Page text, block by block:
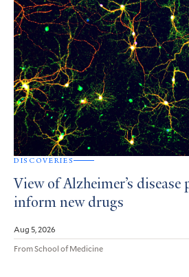
DISCOVERIES
View of Alzheimer’s disease
inform new drugs
Aug 5, 2026
From School of Medicine